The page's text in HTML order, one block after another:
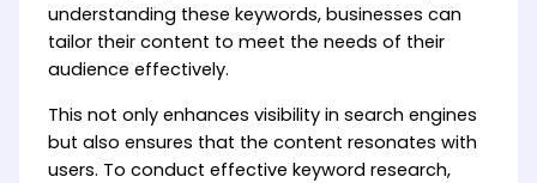
understanding these keywords, businesses can
tailor their content to meet the needs of their
audience effectively.
This not only enhances visibility in search engines
but also ensures that the content resonates with
users. To conduct effective keyword research,